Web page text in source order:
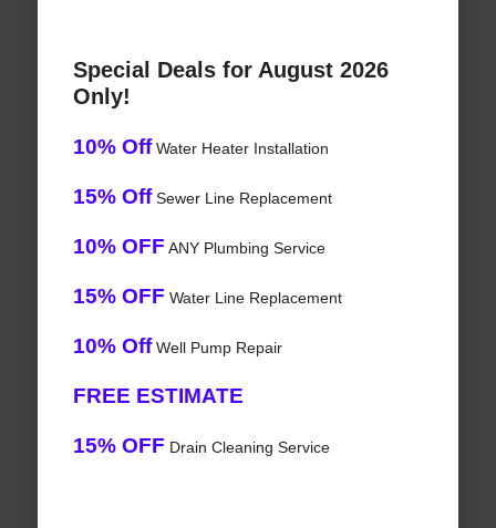
Special Deals for August 2026
Only!
10% OffWater Heater Installation
15% OffSewer Line Replacement
10% OFF ANY Plumbing Service
15% OFF Water Line Replacement
10% OffWell Pump Repair
FREE ESTIMATE
15% OFF Drain Cleaning Service